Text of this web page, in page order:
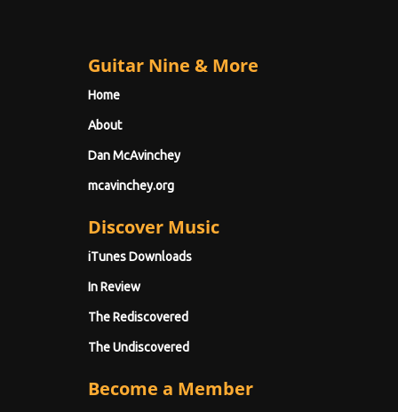
Guitar Nine & More
Home
About
Dan McAvinchey
mcavinchey.org
Discover Music
iTunes Downloads
In Review
The Rediscovered
The Undiscovered
Become a Member